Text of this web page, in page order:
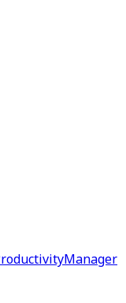
Manager